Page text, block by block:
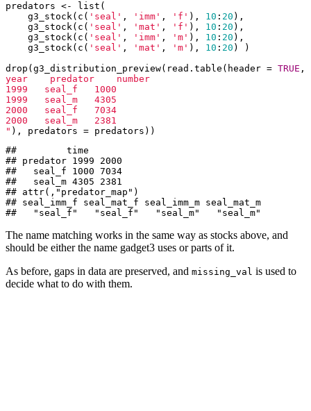
predators <- list(
    g3_stock(c(
'seal' , 'imm' , 'f' ), 10 : 20 ),
    g3_stock(c(
'seal' , 'mat' , 'f' ), 10 : 20 ),
    g3_stock(c(
'seal' , 'imm' , 'm' ), 10 : 20 ),
    g3_stock(c(
'seal' , 'mat' , 'm' ), 10 : 20 ) )
drop(g3_distribution_preview(read.table(header = TRUE ,
year    predator    number
1999   seal_f   1000
1999   seal_m   4305
2000   seal_f   7034
2000   seal_m   2381
" ), predators = predators))
##         time
## predator 1999 2000
##   seal_f 1000 7034
##   seal_m 4305 2381
## attr(,"predator_map")
## seal_imm_f seal_mat_f seal_imm_m seal_mat_m
##   "seal_f"   "seal_f"   "seal_m"   "seal_m"
The name matching works in the same way as stocks above, and
should be either the name gadget3 uses or parts of it.
As before, gaps in data are preserved, and missing_val is used to
decide what to do with them.